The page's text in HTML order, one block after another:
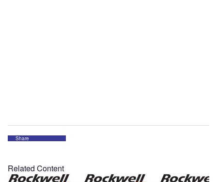
Share
Related Content